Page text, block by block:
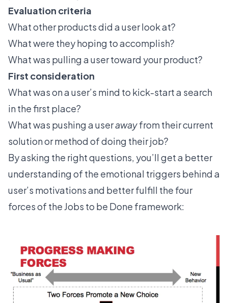
Evaluation criteria
What other products did a user look at?
What were they hoping to accomplish?
What was pulling a user toward your product?
First consideration
What was on a user’s mind to kick-start a search
in the first place?
What was pushing a userawayfrom their current
solution or method of doing their job?
By asking the right questions, you’ll get a better
understanding of the emotional triggers behind a
user’s motivations and better fulfill the four
forcesof the Jobs to be Done framework: